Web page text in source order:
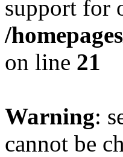
support for
/
on line 21
Warning:
cannot be